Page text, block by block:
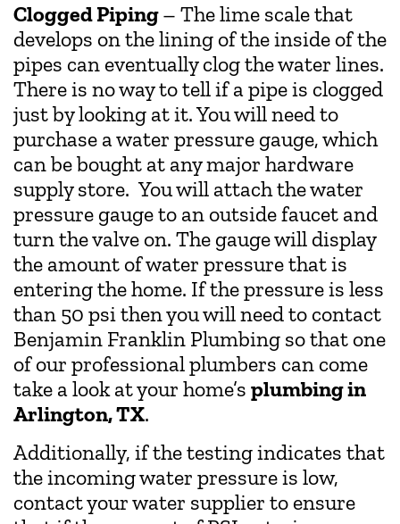
Clogged Piping– The lime scale that
develops on the lining of the inside of the
pipes can eventually clog the water lines.
There is no way to tell if a pipe is clogged
just by looking at it. You will need to
purchase a water pressure gauge, which
can be bought at any major hardware
supply store. You will attach the water
pressure gauge to an outside faucet and
turn the valve on. The gauge will display
the amount of water pressure that is
entering the home. If the pressure is less
than 50 psi then you will need to contact
Benjamin Franklin Plumbing so that one
of our professional plumbers can come
take a look at your home’s plumbing in
Arlington, TX.
Additionally, if the testing indicates that
the incoming water pressure is low,
contact your water supplier to ensure